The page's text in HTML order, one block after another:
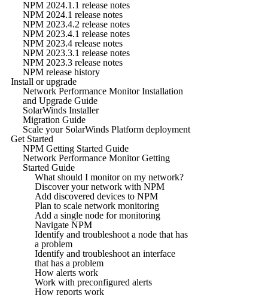
NPM 2024.1.1 release notes
NPM 2024.1 release notes
NPM 2023.4.2 release notes
NPM 2023.4.1 release notes
NPM 2023.4 release notes
NPM 2023.3.1 release notes
NPM 2023.3 release notes
NPM release history
Install or upgrade
Network Performance Monitor Installation
and Upgrade Guide
SolarWinds Installer
Migration Guide
Scale your SolarWinds Platform deployment
Get Started
NPM Getting Started Guide
Network Performance Monitor Getting
Started Guide
What should I monitor on my network?
Discover your network with NPM
Add discovered devices to NPM
Plan to scale network monitoring
Add a single node for monitoring
Navigate NPM
Identify and troubleshoot a node that has
a problem
Identify and troubleshoot an interface
that has a problem
How alerts work
Work with preconfigured alerts
How reports work